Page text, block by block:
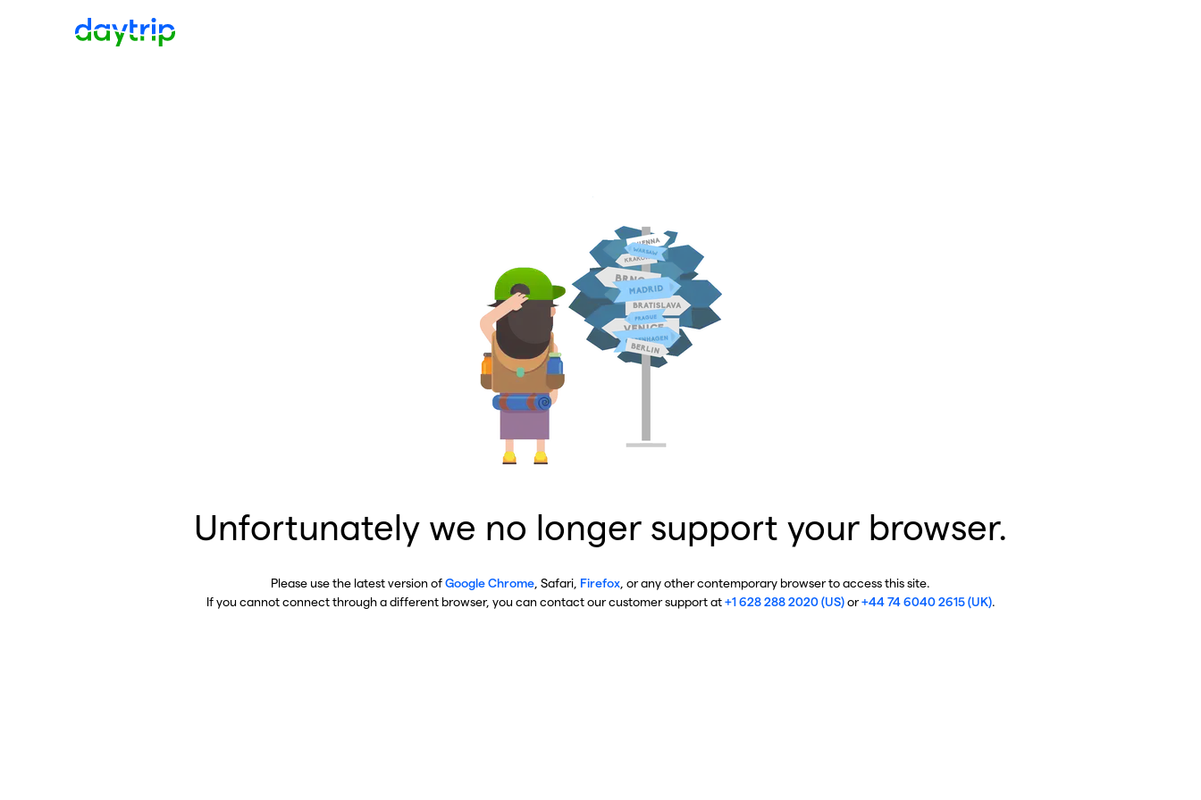
Unfortunately we no longer support your browser.
Please use the latest version ofGoogle Chrome , Safari, Firefox , or any other contemporary browser to access this site.
If you cannot connect through a different browser, you can contact our customer support at+1 628 288 2020 (US)or+44 74 6040 2615 (UK).